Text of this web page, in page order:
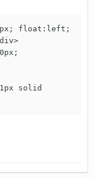
float:left;
solid